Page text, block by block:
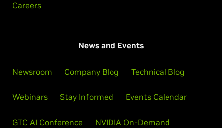
Careers
News and Events
Newsroom Company Blog Technical Blog
Webinars Stay Informed Events Calendar
GTC AI Conference NVIDIA On-Demand